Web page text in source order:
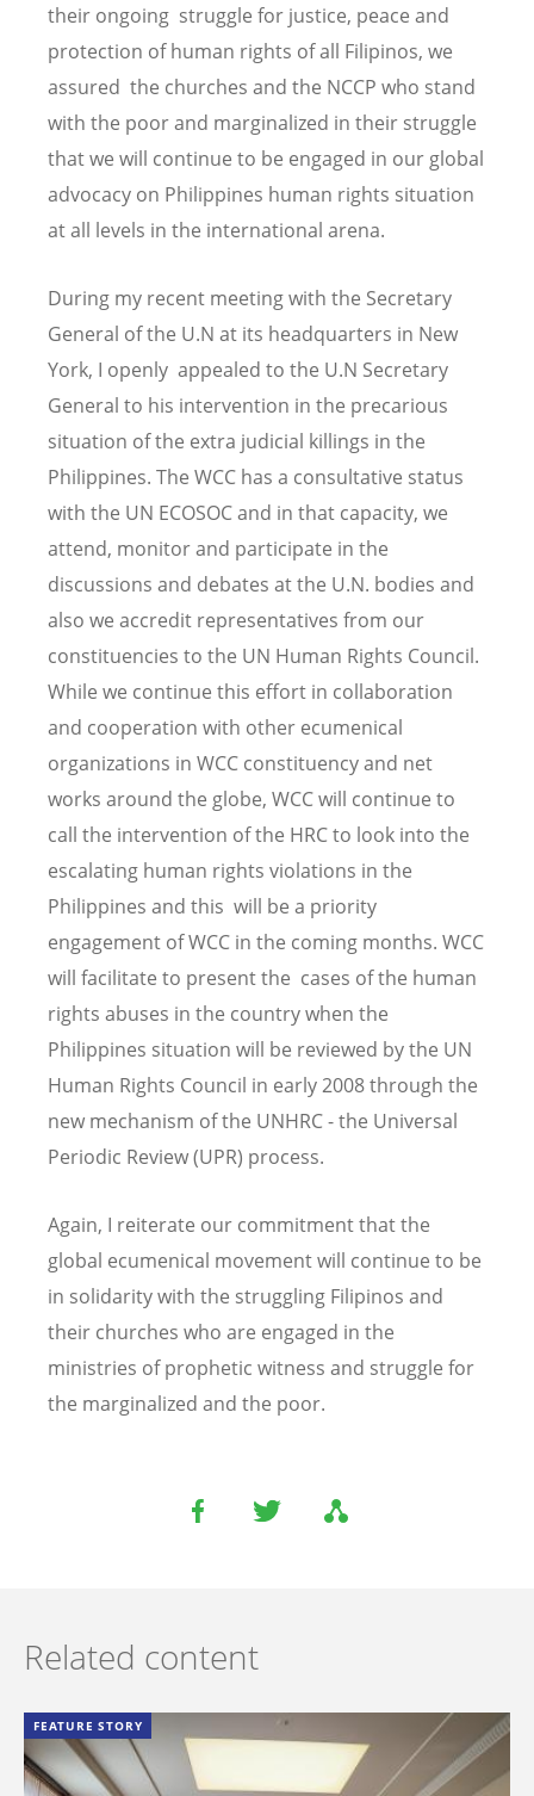
their ongoing struggle for justice, peace and
protection of human rights of all Filipinos, we
assured the churches and the NCCP who stand
with the poor and marginalized in their struggle
that we will continue to be engaged in our global
advocacy on Philippines human rights situation
at all levels in the international arena.
During my recent meeting with the Secretary
General of the U.N at its headquarters in New
York, I openly appealed to the U.N Secretary
General to his intervention in the precarious
situation of the extra judicial killings in the
Philippines. The WCC has a consultative status
with the UN ECOSOC and in that capacity, we
attend, monitor and participate in the
discussions and debates at the U.N. bodies and
also we accredit representatives from our
constituencies to the UN Human Rights Council.
While we continue this effort in collaboration
and cooperation with other ecumenical
organizations in WCC constituency and net
works around the globe, WCC will continue to
call the intervention of the HRC to look into the
escalating human rights violations in the
Philippines and this will be a priority
engagement of WCC in the coming months. WCC
will facilitate to present the cases of the human
rights abuses in the country when the
Philippines situation will be reviewed by the UN
Human Rights Council in early 2008 through the
new mechanism of the UNHRC - the Universal
Periodic Review (UPR) process.
Again, I reiterate our commitment that the
global ecumenical movement will continue to be
in solidarity with the struggling Filipinos and
their churches who are engaged in the
ministries of prophetic witness and struggle for
the marginalized and the poor.
Related content
FEATURE STORY